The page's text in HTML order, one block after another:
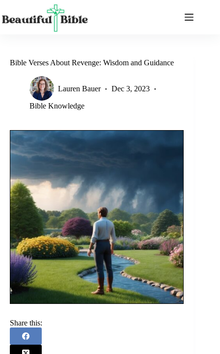
content
Bible Verses About Revenge: Wisdom and Guidance
Lauren Bauer Dec 3, 2023
Bible Knowledge
Share this: